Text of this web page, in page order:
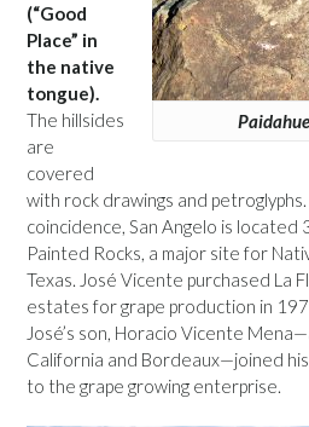
(“Good
Place” in
the native
tongue).
The hillsides
are
covered
with rock drawings and
coincidence, San Angelo is located
Painted Rocks, a major site for
Texas. José Vicente purchased La
estates for grape production in
José’s son, Horacio Vicente
California and Bordeaux—joined
to the grape growing enterprise.